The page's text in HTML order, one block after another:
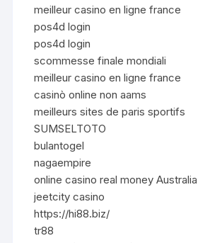
meilleur casino en ligne france
pos4d login
pos4d login
scommesse finale mondiali
meilleur casino en ligne france
casinò online non aams
meilleurs sites de paris sportifs
SUMSELTOTO
bulantogel
nagaempire
online casino real money Australia
jeetcity casino
https://hi88.biz/
tr88